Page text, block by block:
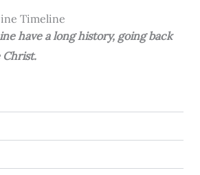
Timeline
have a long history, going back
Christ.